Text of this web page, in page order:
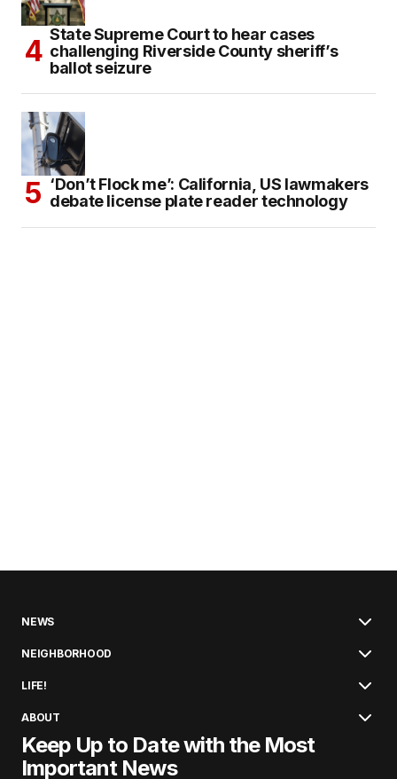
State Supreme Court to hear cases
challenging Riverside County sheriff’s
ballot seizure
‘Don’t Flock me’: California, US lawmakers
debate license plate reader technology
NEWS
NEIGHBORHOOD
LIFE!
ABOUT
Keep Up to Date with the Most
Important News